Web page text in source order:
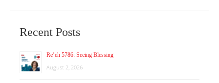
Recent Posts
Re’eh 5786: Seeing Blessing
August 2, 2026